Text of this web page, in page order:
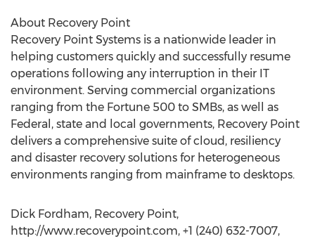
About Recovery Point
Recovery Point Systems is a nationwide leader in
helping customers quickly and successfully resume
operations following any interruption in their IT
environment. Serving commercial organizations
ranging from the Fortune 500 to SMBs, as well as
Federal, state and local governments, Recovery Point
delivers a comprehensive suite of cloud, resiliency
and disaster recovery solutions for heterogeneous
environments ranging from mainframe to desktops.
Dick Fordham, Recovery Point,
http://www.recoverypoint.com, +1 (240) 632-7007,